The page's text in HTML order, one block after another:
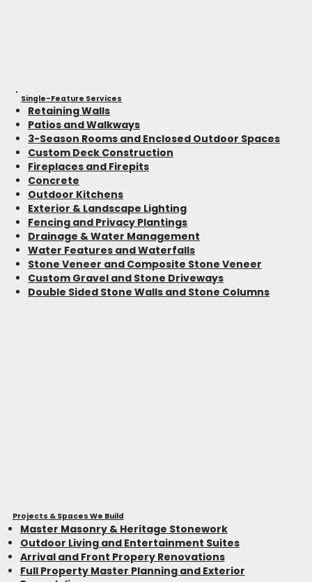
Single-Feature Services
Retaining Walls
Patios and Walkways
3-Season Rooms and Enclosed Outdoor Spaces
Custom Deck Construction
Fireplaces and Firepits
Concrete
Outdoor Kitchens
Exterior & Landscape Lighting
Fencing and Privacy Plantings
Drainage & Water Management
Water Features and Waterfalls
Stone Veneer and Composite Stone Veneer
Custom Gravel and Stone Driveways
Double Sided Stone Walls and Stone Columns
Projects & Spaces We Build
Master Masonry & Heritage Stonework
Outdoor Living and Entertainment Suites
Arrival and Front Propery Renovations
Full Property Master Planning and Exterior